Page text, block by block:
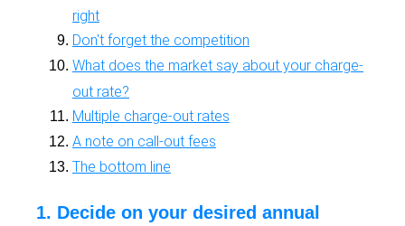
right
Don't forget the competition
What does the market say about your charge-
out rate?
Multiple charge-out rates
A note on call-out fees
The bottom line
1. Decide on your desired annual